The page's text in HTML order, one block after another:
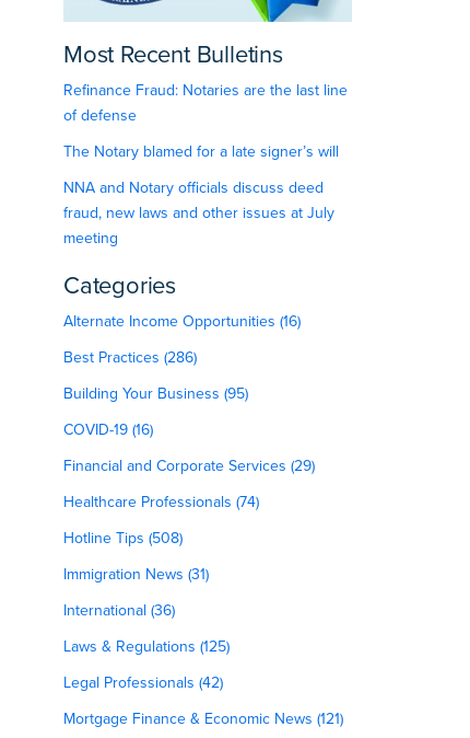
Most Recent Bulletins
Refinance Fraud: Notaries are the last line
of defense
The Notary blamed for a late signer’s will
NNA and Notary officials discuss deed
fraud, new laws and other issues at July
meeting
Categories
Alternate Income Opportunities (16)
Best Practices (286)
Building Your Business (95)
COVID-19 (16)
Financial and Corporate Services (29)
Healthcare Professionals (74)
Hotline Tips (508)
Immigration News (31)
International (36)
Laws & Regulations (125)
Legal Professionals (42)
Mortgage Finance & Economic News (121)